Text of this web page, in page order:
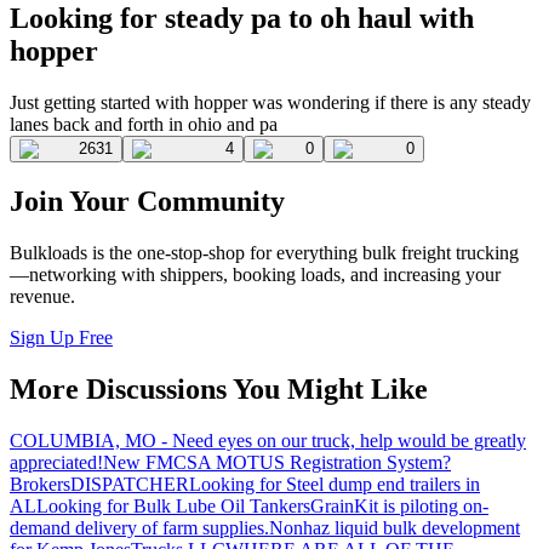
Looking for steady pa to oh haul with
hopper
Just getting started with hopper was wondering if there is any steady
lanes back and forth in ohio and pa
2631 4 0 0
Join Your Community
Bulkloads is the one-stop-shop for everything bulk freight trucking
—networking with shippers, booking loads, and increasing your
revenue.
Sign Up Free
More Discussions You Might Like
COLUMBIA, MO - Need eyes on our truck, help would be greatly
appreciated!New FMCSA MOTUS Registration System?
BrokersDISPATCHERLooking for Steel dump end trailers in
ALLooking for Bulk Lube Oil TankersGrainKit is piloting on-
demand delivery of farm supplies.Nonhaz liquid bulk development